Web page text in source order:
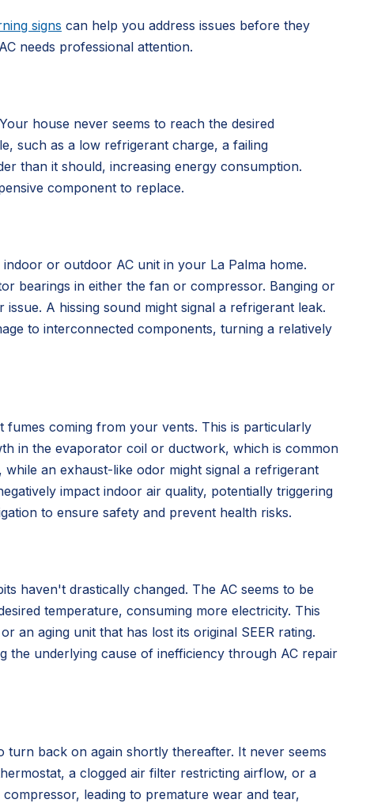
signs can help you address issues before they
needs professional attention.
house never seems to reach the desired
such as a low refrigerant charge, a failing
than it should, increasing energy consumption.
component to replace.
or outdoor AC unit in your La Palma home.
bearings in either the fan or compressor. Banging or
A hissing sound might signal a refrigerant leak.
to interconnected components, turning a relatively
coming from your vents. This is particularly
in the evaporator coil or ductwork, which is common
an exhaust-like odor might signal a refrigerant
impact indoor air quality, potentially triggering
to ensure safety and prevent health risks.
haven't drastically changed. The AC seems to be
temperature, consuming more electricity. This
an aging unit that has lost its original SEER rating.
the underlying cause of inefficiency through AC repair
back on again shortly thereafter. It never seems
a clogged air filter restricting airflow, or a
leading to premature wear and tear,